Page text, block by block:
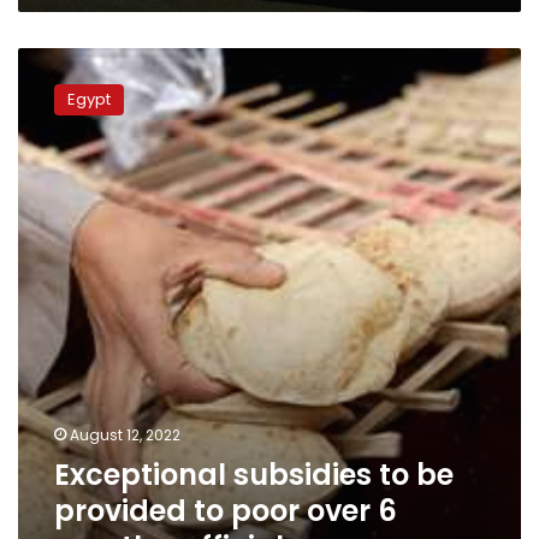
Exceptional
subsidies
be
provided
to
poor
over
months:
official
Egypt
August 12, 2022
Exceptional subsidies to be
provided to poor over 6